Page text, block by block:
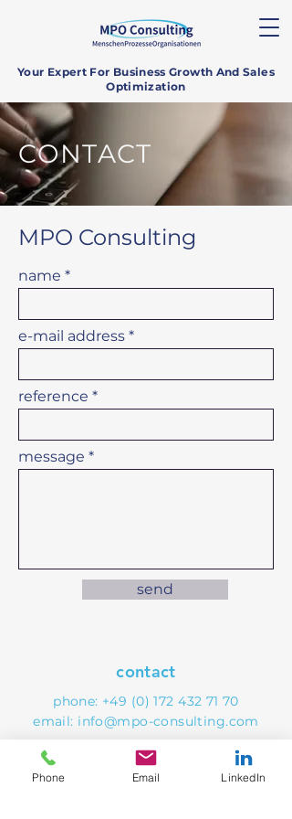
Your Expert For Business Growth And Sales
Optimization
CONTACT
MPO Consulting
name
e-mail address
reference
message
send
contact
phone: +49 (0) 172 432 71 70
email: info@mpo-consulting.com
Phone Email LinkedIn